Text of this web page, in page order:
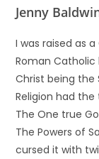
Jenny
I was raised as
Roman Catholic
Christ being the
Religion had
The One true
The Powers of
cursed it with